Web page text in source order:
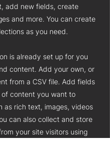
add new fields, create
and more. You can create
as you need.
is already set up for you
content. Add your own, or
from a CSV file. Add fields
content you want to
as rich text, images, videos
can also collect and store
your site visitors using